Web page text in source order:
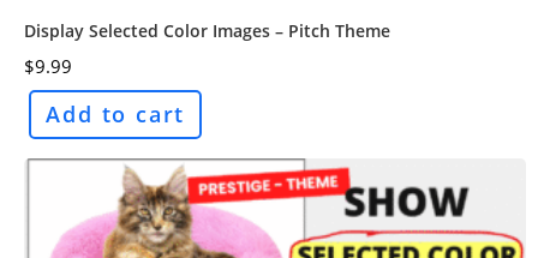
Display Selected Color Images – Pitch Theme
$9.99
Add to cart